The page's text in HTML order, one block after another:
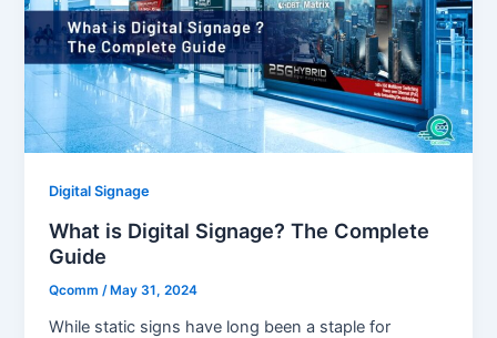
Digital Signage
What is Digital Signage? The Complete
Guide
Qcomm/May 31, 2024
While static signs have long been a staple for